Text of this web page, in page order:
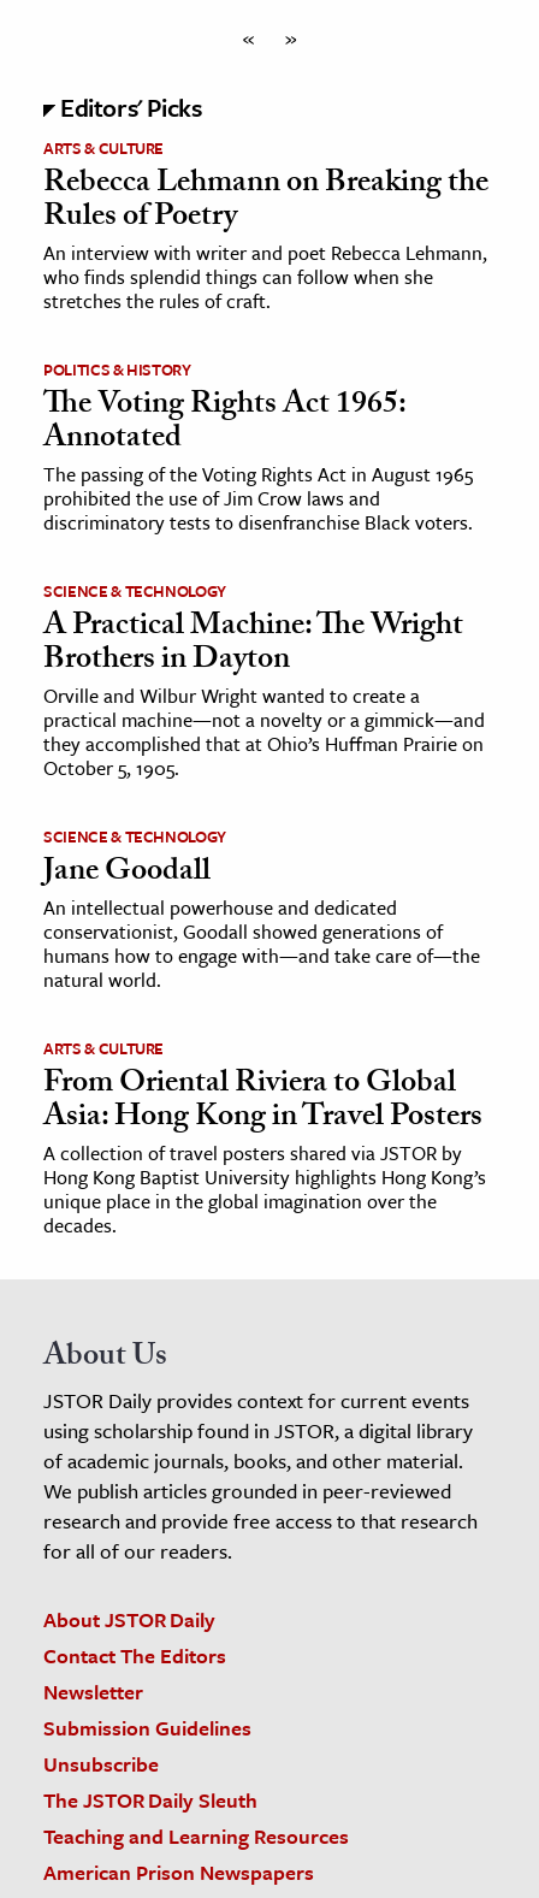
« »
Editors' Picks
ARTS & CULTURE
Rebecca Lehmann on Breaking the
Rules of Poetry
An interview with writer and poet Rebecca Lehmann,
who finds splendid things can follow when she
stretches the rules of craft.
POLITICS & HISTORY
The Voting Rights Act 1965:
Annotated
The passing of the Voting Rights Act in August 1965
prohibited the use of Jim Crow laws and
discriminatory tests to disenfranchise Black voters.
SCIENCE & TECHNOLOGY
A Practical Machine: The Wright
Brothers in Dayton
Orville and Wilbur Wright wanted to create a
practical machine—not a novelty or a gimmick—and
they accomplished that at Ohio’s Huffman Prairie on
October 5, 1905.
SCIENCE & TECHNOLOGY
Jane Goodall
An intellectual powerhouse and dedicated
conservationist, Goodall showed generations of
humans how to engage with—and take care of—the
natural world.
ARTS & CULTURE
From Oriental Riviera to Global
Asia: Hong Kong in Travel Posters
A collection of travel posters shared via JSTOR by
Hong Kong Baptist University highlights Hong Kong’s
unique place in the global imagination over the
decades.
About Us
JSTOR Daily provides context for current events
using scholarship found in JSTOR, a digital library
of academic journals, books, and other material.
We publish articles grounded in peer-reviewed
research and provide free access to that research
for all of our readers.
About JSTOR Daily
Contact The Editors
Newsletter
Submission Guidelines
Unsubscribe
The JSTOR Daily Sleuth
Teaching and Learning Resources
American Prison Newspapers